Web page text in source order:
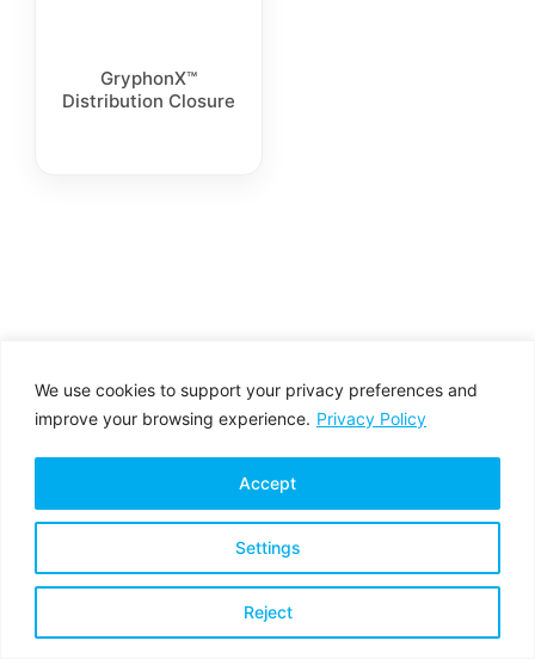
We use cookies to support your privacy preferences and
improve your browsing experience. Privacy Policy
Settings
Reject
Accept
GryphonX™
Distribution Closure
Copyright © 2026 All rights reserved
Privacy Policy Terms & Conditions